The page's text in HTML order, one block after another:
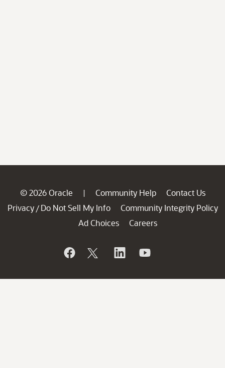
© 2026 Oracle | Community Help
Contact Us
Privacy / Do Not Sell My Info
Community Integrity Policy
Ad Choices
Careers